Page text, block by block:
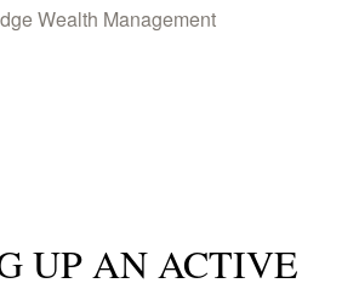
UP AN ACTIVE